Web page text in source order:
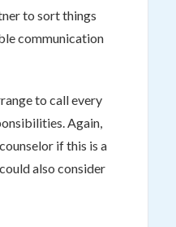
to sort things
communication
to call every
Again,
if this is a
also consider